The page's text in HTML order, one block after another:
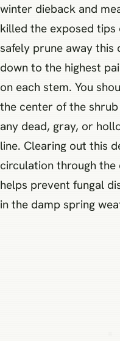
winter dieback and
killed the exposed tips
safely prune away
down to the highest
on each stem. You
the center of the
any dead, gray, or
line. Clearing out this
circulation through
helps prevent fungal
in the damp spring